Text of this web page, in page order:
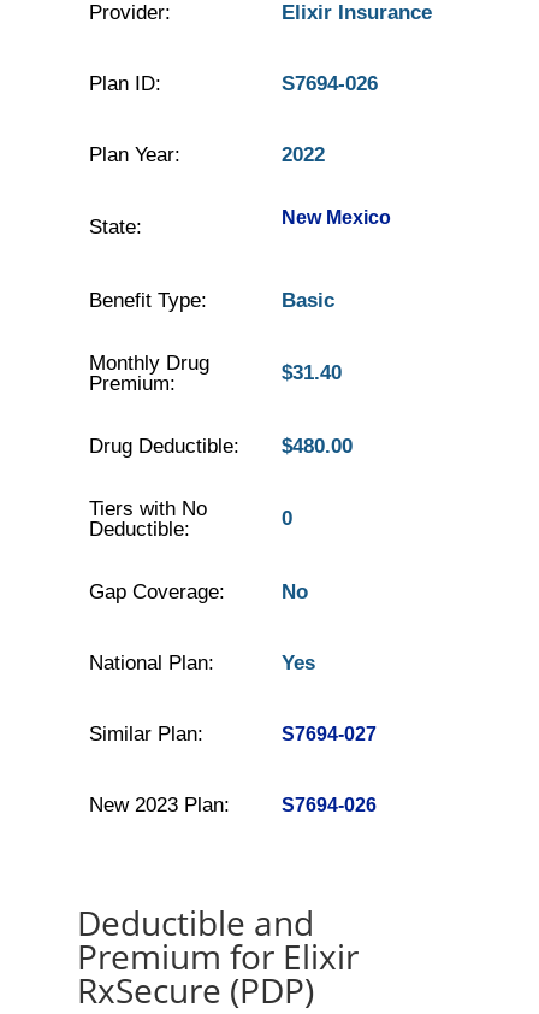
Provider: Elixir Insurance
Plan ID: S7694-026
Plan Year: 2022
State: New Mexico
Benefit Type: Basic
Monthly Drug
Premium:
$31.40
Drug Deductible: $480.00
Tiers with No
Deductible:
0
Gap Coverage: No
National Plan: Yes
Similar Plan: S7694-027
New 2023 Plan: S7694-026
Deductible and
Premium for Elixir
RxSecure (PDP)